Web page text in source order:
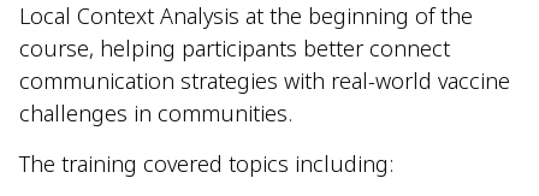
Local Context Analysis at the beginning of the
course, helping participants better connect
communication strategies with real-world vaccine
challenges in communities.
The training covered topics including: